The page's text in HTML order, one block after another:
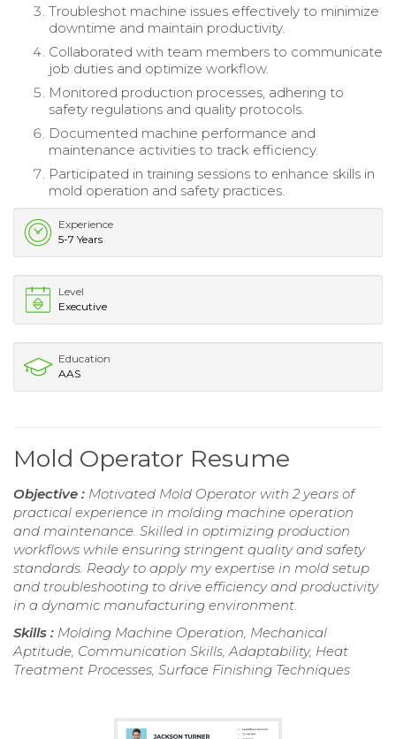
Troubleshot machine issues effectively to minimize
downtime and maintain productivity.
Collaborated with team members to communicate
job duties and optimize workflow.
Monitored production processes, adhering to
safety regulations and quality protocols.
Documented machine performance and
maintenance activities to track efficiency.
Participated in training sessions to enhance skills in
mold operation and safety practices.
Experience
5-7 Years
Level
Executive
Education
AAS
Mold Operator Resume
Objective : Motivated Mold Operator with 2 years of
practical experience in molding machine operation
and maintenance. Skilled in optimizing production
workflows while ensuring stringent quality and safety
standards. Ready to apply my expertise in mold setup
and troubleshooting to drive efficiency and productivity
in a dynamic manufacturing environment.
Skills : Molding Machine Operation, Mechanical
Aptitude, Communication Skills, Adaptability, Heat
Treatment Processes, Surface Finishing Techniques